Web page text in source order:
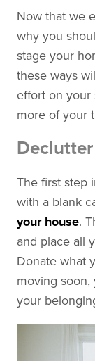
Now that we
why you
stage your
these ways
effort on your
more of your
Declutter
The first step
with a blank
your house.
and place all
Donate what
moving soon,
your